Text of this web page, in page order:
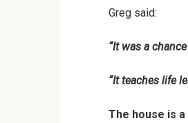
Greg said:
“It was a
“It teaches life
The house is